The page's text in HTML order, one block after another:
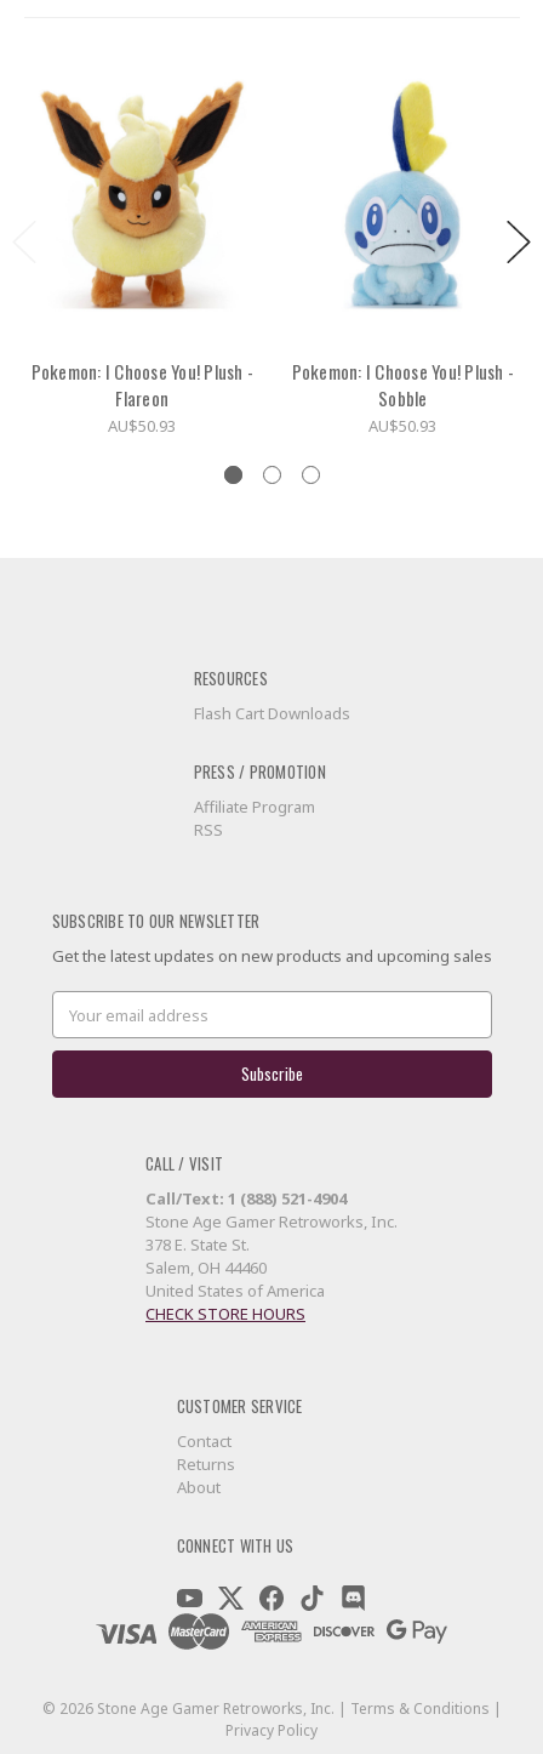
Pokemon: I Choose You! Plush -
Flareon
AU$50.93
Pokemon: I Choose You! Plush -
Sobble
AU$50.93
RESOURCES
Flash Cart Downloads
PRESS / PROMOTION
Affiliate Program
RSS
SUBSCRIBE TO OUR NEWSLETTER
Get the latest updates on new products and upcoming sales
Address
CALL / VISIT
Call/Text: 1 (888) 521-4904
Stone Age Gamer Retroworks, Inc.
378 E. State St.
Salem, OH 44460
United States of America
CHECK STORE HOURS
CUSTOMER SERVICE
Contact
Returns
About
CONNECT WITH US
© 2026Stone Age Gamer Retroworks, Inc. | Terms & Conditions |
Privacy Policy